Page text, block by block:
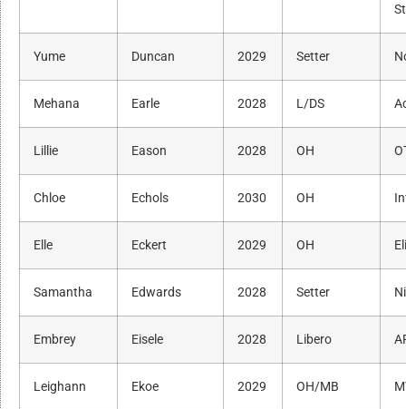
Yume Duncan 2029 Setter
Mehana Earle 2028 L/DS
Lillie Eason 2028 OH
Chloe Echols 2030 OH
Elle Eckert 2029 OH
Samantha Edwards 2028 Setter
Embrey Eisele 2028 Libero
Leighann Ekoe 2029 OH/MB